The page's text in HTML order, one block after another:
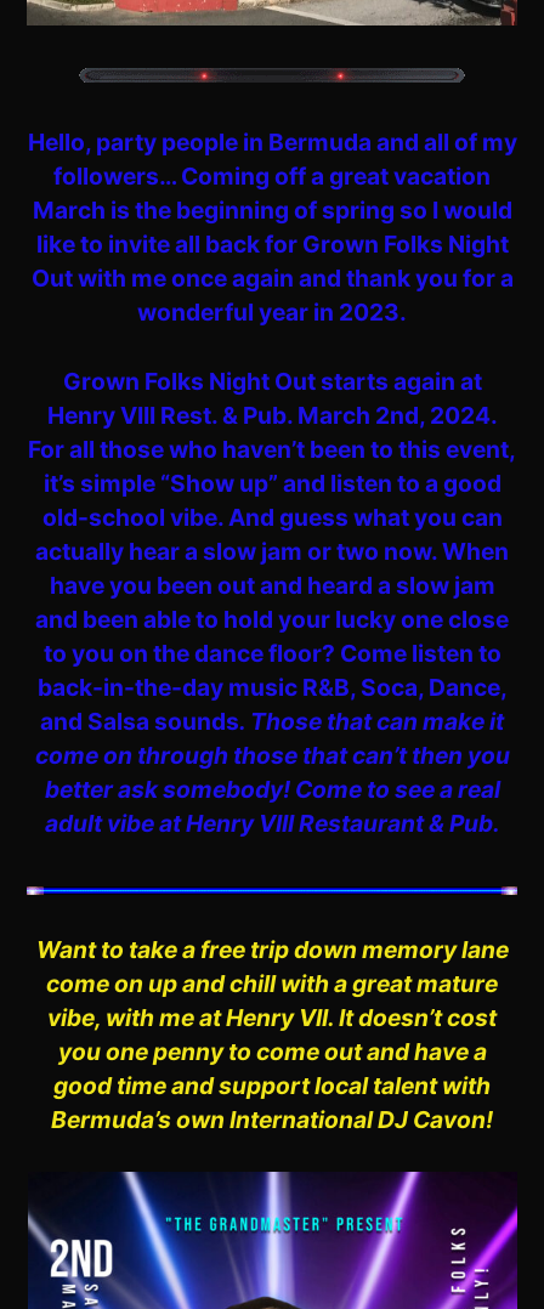
Hello, party people in Bermuda and all of my
followers… Coming off a great vacation
March is the beginning of spring so I would
like to invite all back for Grown Folks Night
Out with me once again and thank you for a
wonderful year in 2023.
Grown Folks Night Out starts again at
Henry VIII Rest. & Pub. March 2nd, 2024.
For all those who haven’t been to this event,
it’s simple “Show up” and listen to a good
old-school vibe. And guess what you can
actually hear a slow jam or two now. When
have you been out and heard a slow jam
and been able to hold your lucky one close
to you on the dance floor? Come listen to
back-in-the-day music R&B, Soca, Dance,
and Salsa sounds. Those that can make it
come on through those that can’t then you
better ask somebody! Come to see a real
adult vibe at Henry VIII Restaurant & Pub.
Want to take a free trip down memory lane
come on up and chill with a great mature
vibe, with me at Henry VII. It doesn’t cost
you one penny to come out and have a
good time and support local talent with
Bermuda’s own International DJ Cavon!